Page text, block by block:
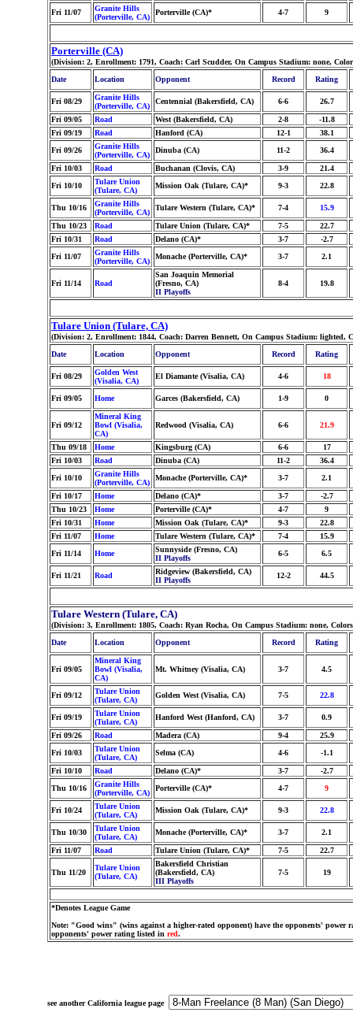
Fri 11/07
Granite Hills
(Porterville, CA)
Porterville (CA)* 4-7 9
Porterville (CA)
(Division: 2, Enrollment: 1791, Coach: Carl Scudder, On Campus Stadium: none,
Date
Location Opponent Record Rating
Fri 08/29
Granite Hills
(Porterville, CA)
Centennial (Bakersfield, CA) 6-6 26.7
Fri 09/05 Road West (Bakersfield, CA) 2-8
-11.8
Fri 09/19
Road Hanford (CA) 12-1
38.1
Fri 09/26
Granite Hills
(Porterville, CA)
Dinuba (CA) 11-2 36.4
Fri 10/03 Road Buchanan (Clovis, CA) 3-9
21.4
Fri 10/10
Tulare Union
(Tulare, CA)
Mission Oak (Tulare, CA)* 9-3 22.8
Thu 10/16
Granite Hills
(Porterville, CA)
Tulare Western (Tulare, CA)* 7-4 15.9
Thu 10/23 Road Tulare Union (Tulare, CA)* 7-5
22.7
Fri 10/31
Road Delano (CA)* 3-7
-2.7
Fri 11/07
Granite Hills
(Porterville, CA)
Monache (Porterville, CA)* 3-7 2.1
Fri 11/14 Road
San Joaquin Memorial
(Fresno, CA)
II Playoffs
8-4 19.8
Tulare Union (Tulare, CA)
(Division: 2, Enrollment: 1844, Coach: Darren Bennett, On Campus Stadium: lighted,
Date
Location Opponent Record Rating
Fri 08/29
Golden West
(Visalia, CA)
El Diamante (Visalia, CA) 4-6 18
Fri 09/05 Home Garces (Bakersfield, CA) 1-9 0
Fri 09/12
Mineral King
Bowl (Visalia,
CA)
Redwood (Visalia, CA) 6-6 21.9
Thu 09/18 Home Kingsburg (CA) 6-6
17
Fri 10/03
Road Dinuba (CA) 11-2
36.4
Fri 10/10
Granite Hills
(Porterville, CA)
Monache (Porterville, CA)* 3-7 2.1
Fri 10/17 Home Delano (CA)* 3-7
-2.7
Thu 10/23
Home Porterville (CA)* 4-7
9
Fri 10/31
Home Mission Oak (Tulare, CA)* 9-3
22.8
Fri 11/07
Home Tulare Western (Tulare, CA)* 7-4
15.9
Fri 11/14
Home
Sunnyside (Fresno, CA)
II Playoffs
6-5 6.5
Fri 11/21 Road
Ridgeview (Bakersfield, CA)
II Playoffs
12-2 44.5
Tulare Western (Tulare, CA)
(Division: 3, Enrollment: 1805, Coach: Ryan Rocha, On Campus Stadium: none,
Date
Location Opponent Record Rating
Fri 09/05
Mineral King
Bowl (Visalia,
CA)
Mt. Whitney (Visalia, CA) 3-7 4.5
Fri 09/12
Tulare Union
(Tulare, CA)
Golden West (Visalia, CA) 7-5 22.8
Fri 09/19
Tulare Union
(Tulare, CA)
Hanford West (Hanford, CA) 3-7 0.9
Fri 09/26 Road Madera (CA) 9-4
25.9
Fri 10/03
Tulare Union
(Tulare, CA)
Selma (CA) 4-6 -1.1
Fri 10/10 Road Delano (CA)* 3-7
-2.7
Thu 10/16
Granite Hills
(Porterville, CA)
Porterville (CA)* 4-7 9
Fri 10/24
Tulare Union
(Tulare, CA)
Mission Oak (Tulare, CA)* 9-3 22.8
Thu 10/30
Tulare Union
(Tulare, CA)
Monache (Porterville, CA)* 3-7 2.1
Fri 11/07 Road Tulare Union (Tulare, CA)* 7-5 22.7
Thu 11/20
Tulare Union
(Tulare, CA)
Bakersfield Christian
(Bakersfield, CA)
III Playoffs
7-5 19
*Denotes League Game
Note: "Good wins" (wins against a higher-rated opponent) have the opponents' power
opponents' power rating listed in red.
see another California league page